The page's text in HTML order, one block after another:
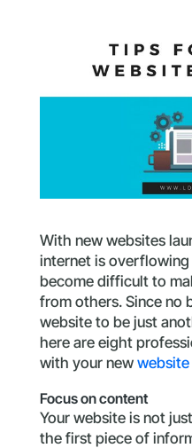
With new websites
internet is
become difficult to
from others. Since no
website to be just
here are eight
with your new
Focus on content
Your website is not
the first piece of